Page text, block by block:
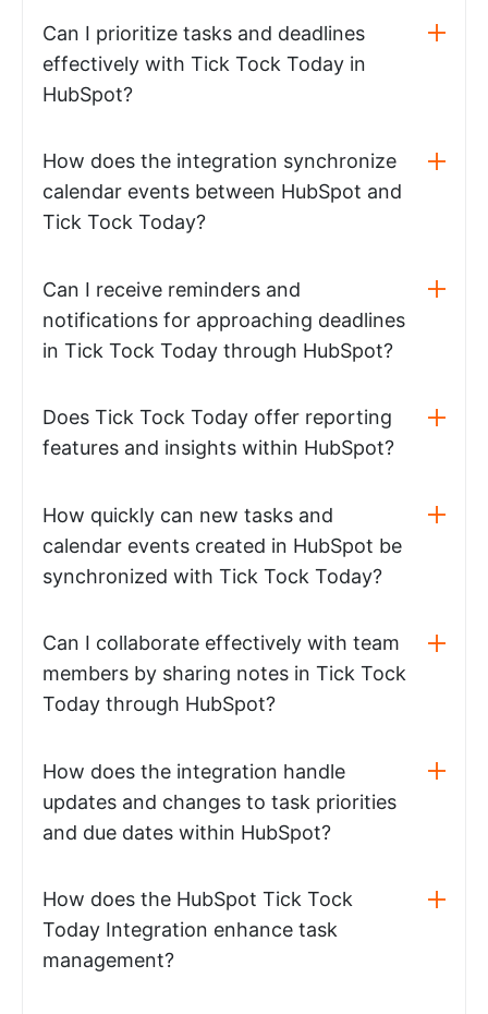
Can I prioritize tasks and deadlines
effectively with Tick Tock Today in
HubSpot?
How does the integration synchronize
calendar events between HubSpot and
Tick Tock Today?
Can I receive reminders and
notifications for approaching deadlines
in Tick Tock Today through HubSpot?
Does Tick Tock Today offer reporting
features and insights within HubSpot?
How quickly can new tasks and
calendar events created in HubSpot be
synchronized with Tick Tock Today?
Can I collaborate effectively with team
members by sharing notes in Tick Tock
Today through HubSpot?
How does the integration handle
updates and changes to task priorities
and due dates within HubSpot?
How does the HubSpot Tick Tock
Today Integration enhance task
management?